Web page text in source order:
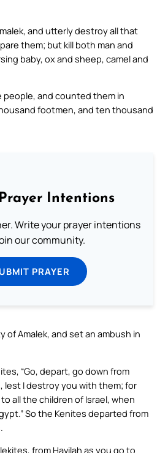
and utterly destroy all that
them; but kill both man and
baby, ox and sheep, camel and
people, and counted them in
footmen, and ten thousand
Intentions
Write your prayer intentions
our community.
PRAYER
of Amalek, and set an ambush in
“Go, depart, go down from
lest I destroy you with them; for
all the children of Israel, when
So the Kenites departed from
from Havilah as you go to